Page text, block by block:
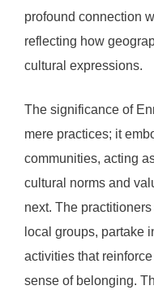
profound connection
reflecting how
cultural expressions.
The significance of
mere practices; it
communities, acting
cultural norms and
next. The
local groups, partake
activities that
sense of belonging.